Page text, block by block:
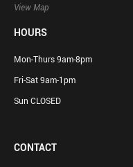
View Map
HOURS
Mon-Thurs 9am-8pm
Fri-Sat 9am-1pm
Sun CLOSED
CONTACT